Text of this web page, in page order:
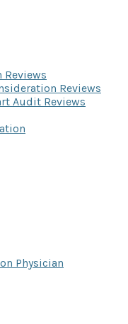
Reviews
Audit Reviews
Physician